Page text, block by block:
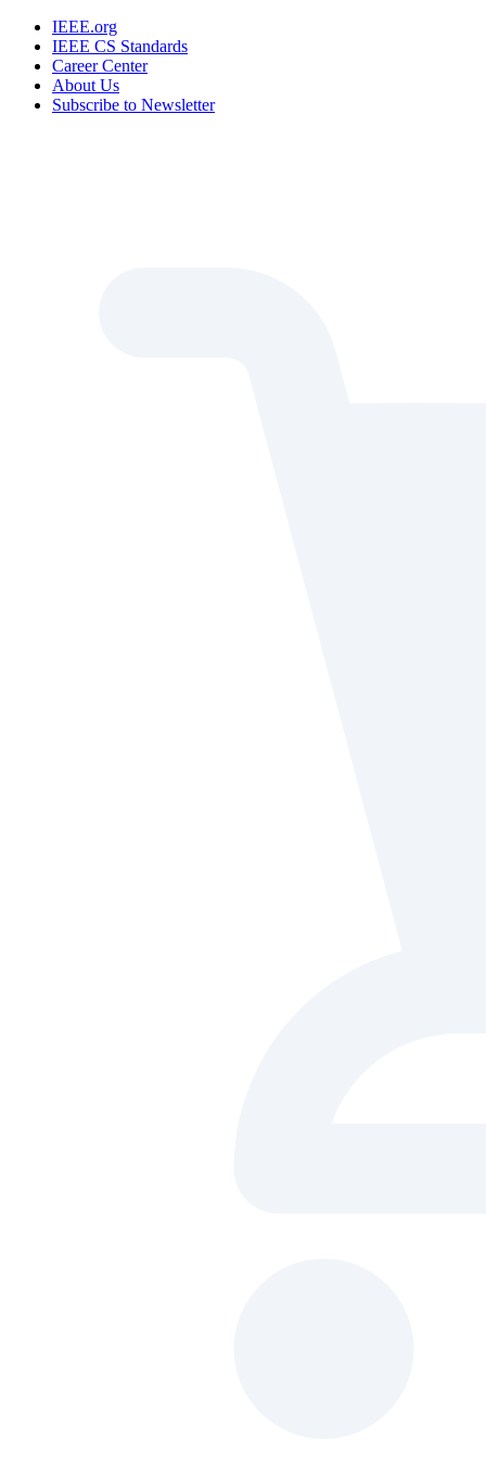
IEEE.org
IEEE CS Standards
Career Center
About Us
Subscribe to Newsletter